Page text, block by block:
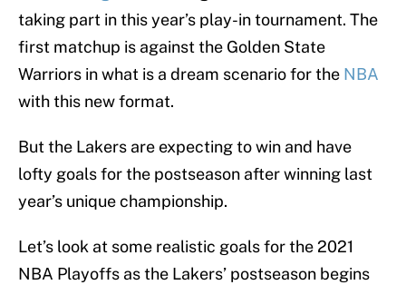
taking part in this year’s play-in tournament. The
first matchup is against the Golden State
Warriors in what is a dream scenario for the NBA
with this new format.
But the Lakers are expecting to win and have
lofty goals for the postseason after winning last
year’s unique championship.
Let’s look at some realistic goals for the 2021
NBA Playoffs as the Lakers’ postseason begins